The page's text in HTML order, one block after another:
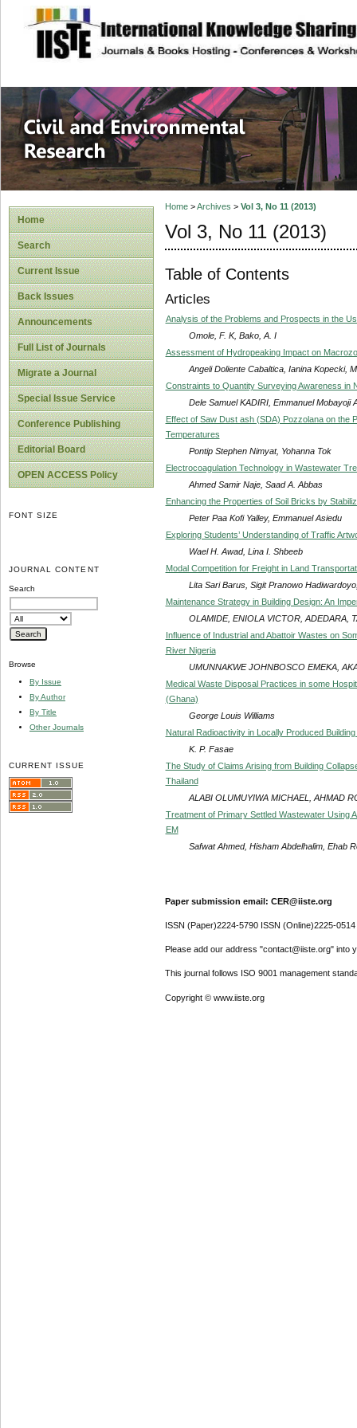
site description
Civil and
Home
Search
Current Issue
Back Issues
Announcements
Full List of Journals
Migrate a Journal
Special Issue Service
Conference Publishing
Editorial Board
OPEN ACCESS Policy
FONT SIZE
JOURNAL CONTENT
Search
Browse
By Issue
By Author
By Title
Other Journals
CURRENT ISSUE
Home>Archives > Vol 3, No 11 (2013)
Vol 3, No 11 (2013)
Table of Contents
Articles
Analysis of the Problems and Prospects in the
Omole, F. K, Bako, A. I
Assessment of Hydropeaking Impact on
Angeli Doliente Cabaltica, Ianina Kopecki,
Constraints to Quantity Surveying Awareness in
Dele Samuel KADIRI, Emmanuel Mobayoji
Effect of Saw Dust ash (SDA) Pozzolana on the
Temperatures
Pontip Stephen Nimyat, Yohanna Tok
Electrocoagulation Technology in Wastewater
Ahmed Samir Naje, Saad A. Abbas
Enhancing the Properties of Soil Bricks by
Peter Paa Kofi Yalley, Emmanuel Asiedu
Exploring Students’ Understanding of Traffic
Wael H. Awad, Lina I. Shbeeb
Modal Competition for Freight in Land
Lita Sari Barus, Sigit Pranowo
Maintenance Strategy in Building Design: An
OLAMIDE, ENIOLA VICTOR, ADEDARA,
Influence of Industrial and Abattoir Wastes on
River Nigeria
UMUNNAKWE JOHNBOSCO EMEKA,
Medical Waste Disposal Practices in some
(Ghana)
George Louis Williams
Natural Radioactivity in Locally Produced
K. P. Fasae
The Study of Claims Arising from Building
Thailand
ALABI OLUMUYIWA MICHAEL, AHMAD
Treatment of Primary Settled Wastewater Using
EM
Safwat Ahmed, Hisham Abdelhalim, Ehab
Paper submission email: CER@iiste.org
ISSN (Paper)2224-5790 ISSN (Online)2225-0514
Please add our address "contact@iiste.org" into
This journal follows ISO 9001 management
Copyright © www.iiste.org